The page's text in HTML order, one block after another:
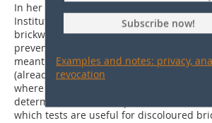
In her presentation, Kerstin Hohlfeld
Institut discussed efflorescence and
brickwork, their possible causes and
prevent them. Among other things, she
meant by efflorescence/discolouration,
(already present in the brick/reaction
where it occurs, which measuring
determine soluble components in the
which tests are useful for discoloured
Subscribe now!
Examples and notes: privacy,
revocation